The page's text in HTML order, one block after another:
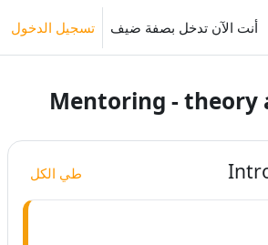
أنت الآن تدخل بصفة ضيف تسجيل الدخول
Mentoring - theory
للقسم
طي الكل